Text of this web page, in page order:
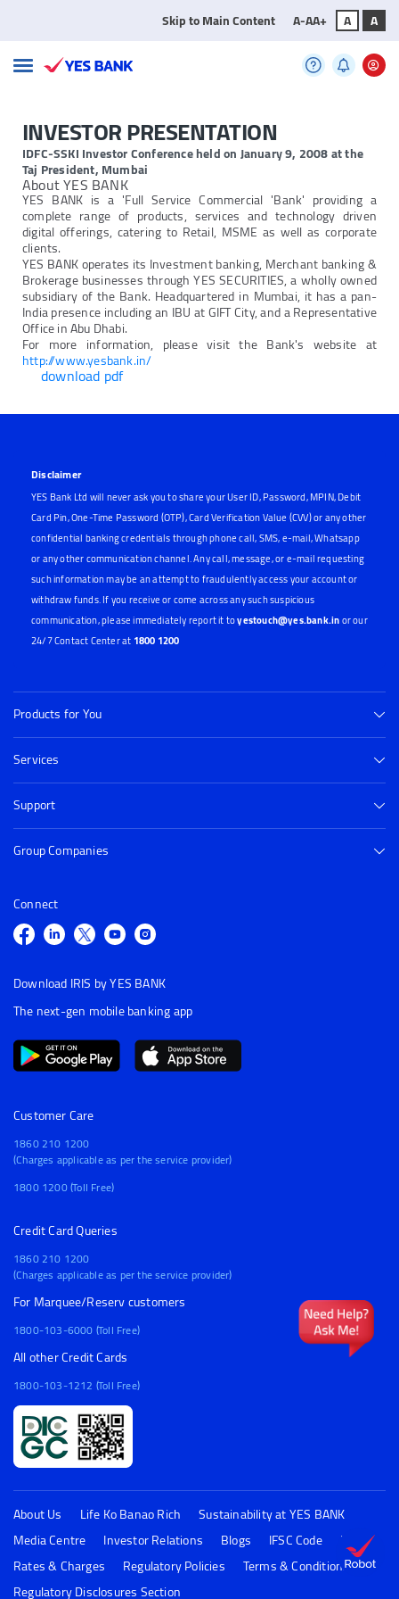
INVESTOR PRESENTATION
IDFC-SSKI Investor Conference held on January 9, 2008 at the
Taj President, Mumbai
About YES BANK
YES BANK is a 'Full Service Commercial 'Bank' providing a
complete range of products, services and technology driven
digital offerings, catering to Retail, MSME as well as corporate
clients.
YES BANK operates its Investment banking, Merchant banking &
Brokerage businesses through YES SECURITIES, a wholly owned
subsidiary of the Bank. Headquartered in Mumbai, it has a pan-
India presence including an IBU at GIFT City, and a Representative
Office in Abu Dhabi.
For more information, please visit the Bank's website at
http://www.yesbank.in/
download pdf
Skip to Main Content A-AA+ A A
Disclaimer
YES Bank Ltd will never ask you to share your User ID, Password, MPIN, Debit
Card Pin, One-Time Password (OTP), Card Verification Value (CVV) or any other
confidential banking credentials through phone call, SMS, e-mail, Whatsapp
or any other communication channel. Any call, message, or e-mail requesting
such information may be an attempt to fraudulently access your account or
withdraw funds. If you receive or come across any such suspicious
communication, please immediately report it toyestouch@yes.bank.inor our
24/7 Contact Center at 1800 1200
Products for You
Services
Support
Group Companies
Connect
Download IRIS by YES BANK
The next-gen mobile banking app
Customer Care
1860 210 1200
(Charges applicable as per the service provider)
1800 1200 (Toll Free)
Credit Card Queries
1860 210 1200
(Charges applicable as per the service provider)
For Marquee/Reserv customers
1800-103-6000 (Toll Free)
All other Credit Cards
1800-103-1212 (Toll Free)
About Us Life Ko Banao Rich
Sustainability at YES BANK
Media Centre
Investor Relations Blogs IFSC Code
FAQs
Rates & Charges
Regulatory Policies
Terms & Conditions
Regulatory Disclosures Section